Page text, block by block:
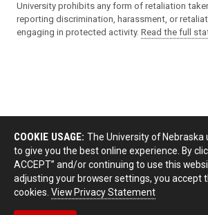
University prohibits any form of retaliation
reporting discrimination, harassment, or
engaging in protected activity. Read the full
COOKIE USAGE: The University of Nebraska
to give you the best online experience. By
ACCEPT” and/or continuing to use this
adjusting your browser settings, you accept
cookies. View Privacy Statement